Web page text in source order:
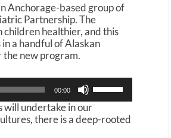
Anchorage-based group of
Partnership. The
children healthier, and this
a handful of Alaskan
the new program.
00:00
s
U
will undertake in our
there is a deep-rooted